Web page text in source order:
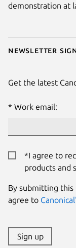
Newsletter
Get the latest
Work email:
*I agree to
products and
By submitting this
agree to
Sign up
demonstration at